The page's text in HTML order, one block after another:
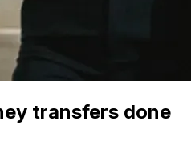
transfers done